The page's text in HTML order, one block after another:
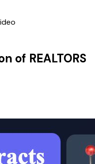
of REALTORS